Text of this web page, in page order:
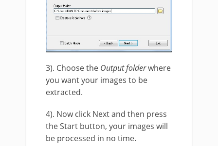
3). Choose the Output folderwhere
you want your images to be
extracted.
4). Now click Next and then press
the Start button, your images will
be processed in no time.